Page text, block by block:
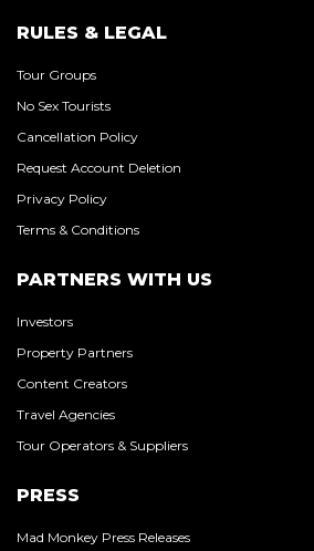
RULES & LEGAL
Tour Groups
No Sex Tourists
Cancellation Policy
Request Account Deletion
Privacy Policy
Terms & Conditions
PARTNERS WITH US
Investors
Property Partners
Content Creators
Travel Agencies
Tour Operators & Suppliers
PRESS
Mad Monkey Press Releases